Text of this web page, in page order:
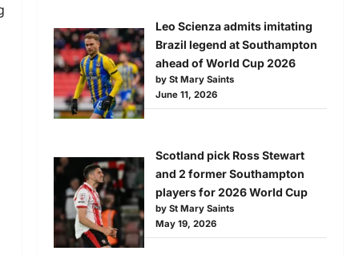
Leo Scienza admits imitating
Brazil legend at Southampton
ahead of World Cup 2026
by St Mary Saints
June 11, 2026
Scotland pick Ross Stewart
and 2 former Southampton
players for 2026 World Cup
by St Mary Saints
May 19, 2026